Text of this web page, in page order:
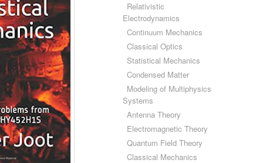
Relativistic
Electrodynamics
Continuum Mechanics
Classical Optics
Statistical Mechanics
Condensed Matter
Modeling of Multiphysics
Systems
Antenna Theory
Electromagnetic Theory
Quantum Field Theory
Classical Mechanics